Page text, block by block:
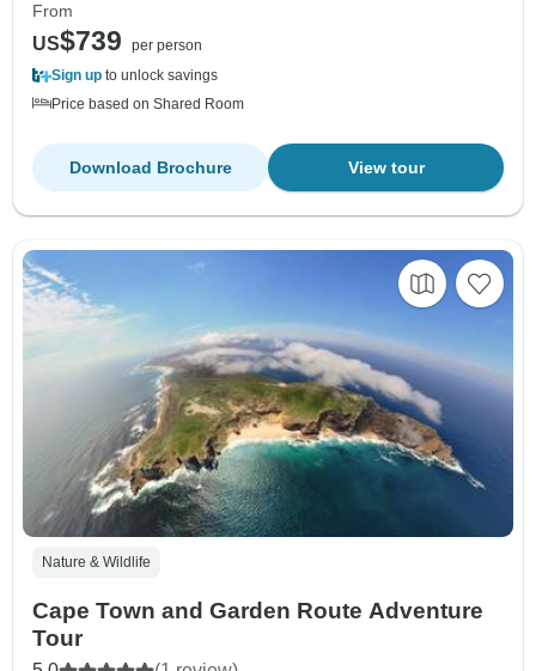
From
US$739
per person
Sign up to unlock savings
Price based on Shared Room
View tour
Download Brochure
Nature & Wildlife
Cape Town and Garden Route Adventure
Tour